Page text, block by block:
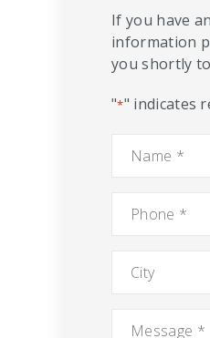
If you have
information
you shortly
"*" indicates